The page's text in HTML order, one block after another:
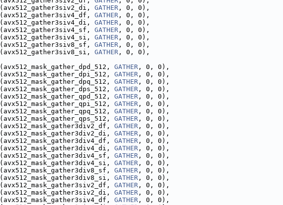
(avx512_gather3siv2_di, GATHER , 0, 0),
(avx512_gather3siv4_df, GATHER , 0, 0),
(avx512_gather3siv4_di, GATHER , 0, 0),
(avx512_gather3siv4_sf, GATHER , 0, 0),
(avx512_gather3siv4_si, GATHER , 0, 0),
(avx512_gather3siv8_sf, GATHER , 0, 0),
(avx512_gather3siv8_si, GATHER , 0, 0),
(avx512_mask_gather_dpd_512, GATHER , 0, 0),
(avx512_mask_gather_dpi_512, GATHER , 0, 0),
(avx512_mask_gather_dpq_512, GATHER , 0, 0),
(avx512_mask_gather_dps_512, GATHER , 0, 0),
(avx512_mask_gather_qpd_512, GATHER , 0, 0),
(avx512_mask_gather_qpi_512, GATHER , 0, 0),
(avx512_mask_gather_qpq_512, GATHER , 0, 0),
(avx512_mask_gather_qps_512, GATHER , 0, 0),
(avx512_mask_gather3div2_df, GATHER , 0, 0),
(avx512_mask_gather3div2_di, GATHER , 0, 0),
(avx512_mask_gather3div4_df, GATHER , 0, 0),
(avx512_mask_gather3div4_di, GATHER , 0, 0),
(avx512_mask_gather3div4_sf, GATHER , 0, 0),
(avx512_mask_gather3div4_si, GATHER , 0, 0),
(avx512_mask_gather3div8_sf, GATHER , 0, 0),
(avx512_mask_gather3div8_si, GATHER , 0, 0),
(avx512_mask_gather3siv2_df, GATHER , 0, 0),
(avx512_mask_gather3siv2_di, GATHER , 0, 0),
(avx512_mask_gather3siv4_df, GATHER , 0, 0),